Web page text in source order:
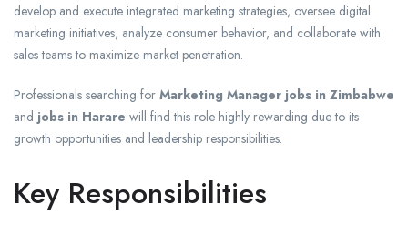
develop and execute integrated marketing strategies, oversee digital
marketing initiatives, analyze consumer behavior, and collaborate with
sales teams to maximize market penetration.
Professionals searching for Marketing Manager jobs in Zimbabwe
and jobs in Harare will find this role highly rewarding due to its
growth opportunities and leadership responsibilities.
Key Responsibilities